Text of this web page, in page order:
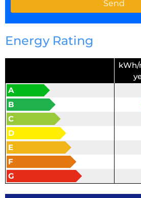
Energy Rating
kWh/
A
B
C
D
E
F
G